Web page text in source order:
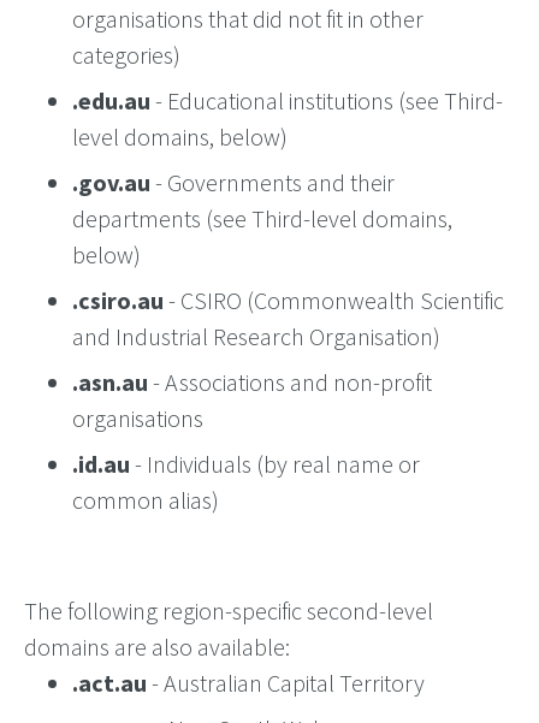
organisations that did not fit in other
categories)
.edu.au - Educational institutions (see Third-
level domains, below)
.gov.au - Governments and their
departments (see Third-level domains,
below)
.csiro.au - CSIRO (Commonwealth Scientific
and Industrial Research Organisation)
.asn.au - Associations and non-profit
organisations
.id.au - Individuals (by real name or
common alias)
The following region-specific second-level
domains are also available:
.act.au - Australian Capital Territory